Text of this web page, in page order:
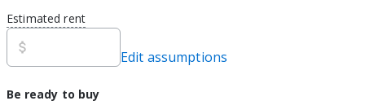
Estimated rent
Edit assumptions
Be ready to buy